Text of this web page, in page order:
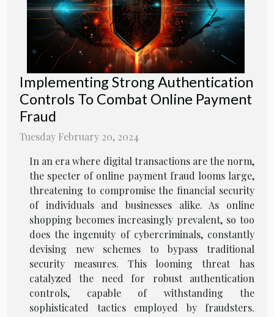
Implementing Strong Authentication
Controls To Combat Online Payment
Fraud
Tuesday February 20, 2024
In an era where digital transactions are the norm,
the specter of online payment fraud looms large,
threatening to compromise the financial security
of individuals and businesses alike. As online
shopping becomes increasingly prevalent, so too
does the ingenuity of cybercriminals, constantly
devising new schemes to bypass traditional
security measures. This looming threat has
catalyzed the need for robust authentication
controls, capable of withstanding the
sophisticated tactics employed by fraudsters.